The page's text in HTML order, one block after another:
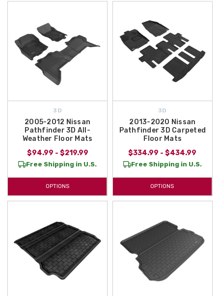
3D
2005-2012 Nissan
Pathfinder 3D All-
Weather Floor Mats
$94.99 - $219.99
Free Shipping in U.S.
OPTIONS
3D
2013-2020 Nissan
Pathfinder 3D Carpeted
Floor Mats
$334.99 - $434.99
Free Shipping in U.S.
OPTIONS